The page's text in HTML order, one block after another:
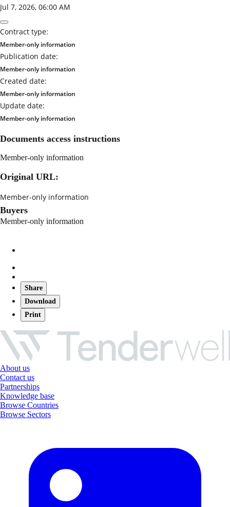
Jul 7, 2026, 06:00 AM
Contract type:
Member-only information
Publication date:
Member-only information
Created date:
Member-only information
Update date:
Member-only information
Documents access instructions
Member-only information
Original URL:
Member-only information
Buyers
Member-only information
Share
Download
Print
About us
Contact us
Partnerships
Knowledge base
Browse Countries
Browse Sectors